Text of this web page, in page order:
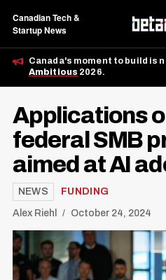
Canadian Tech &
Startup News
Canada's moment to build is
Ambitious 2026.
Applications
federal SMB
aimed at AI
NEWS FUNDING
Alex Riehl October 24, 2024